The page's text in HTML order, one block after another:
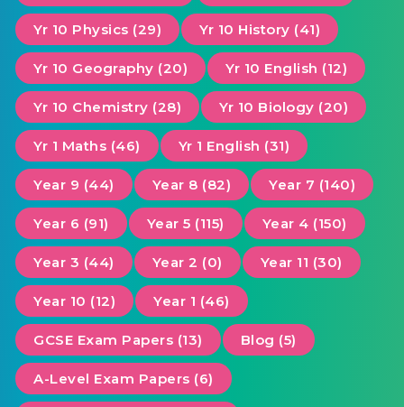
Yr 10 Physics (29) Yr 10 History (41)
Yr 10 Geography (20) Yr 10 English (12)
Yr 10 Chemistry (28) Yr 10 Biology (20)
Yr 1 Maths (46) Yr 1 English (31)
Year 9 (44) Year 8 (82) Year 7 (140)
Year 6 (91) Year 5 (115) Year 4 (150)
Year 3 (44) Year 2 (0) Year 11 (30)
Year 10 (12) Year 1 (46)
GCSE Exam Papers (13) Blog (5)
A-Level Exam Papers (6)